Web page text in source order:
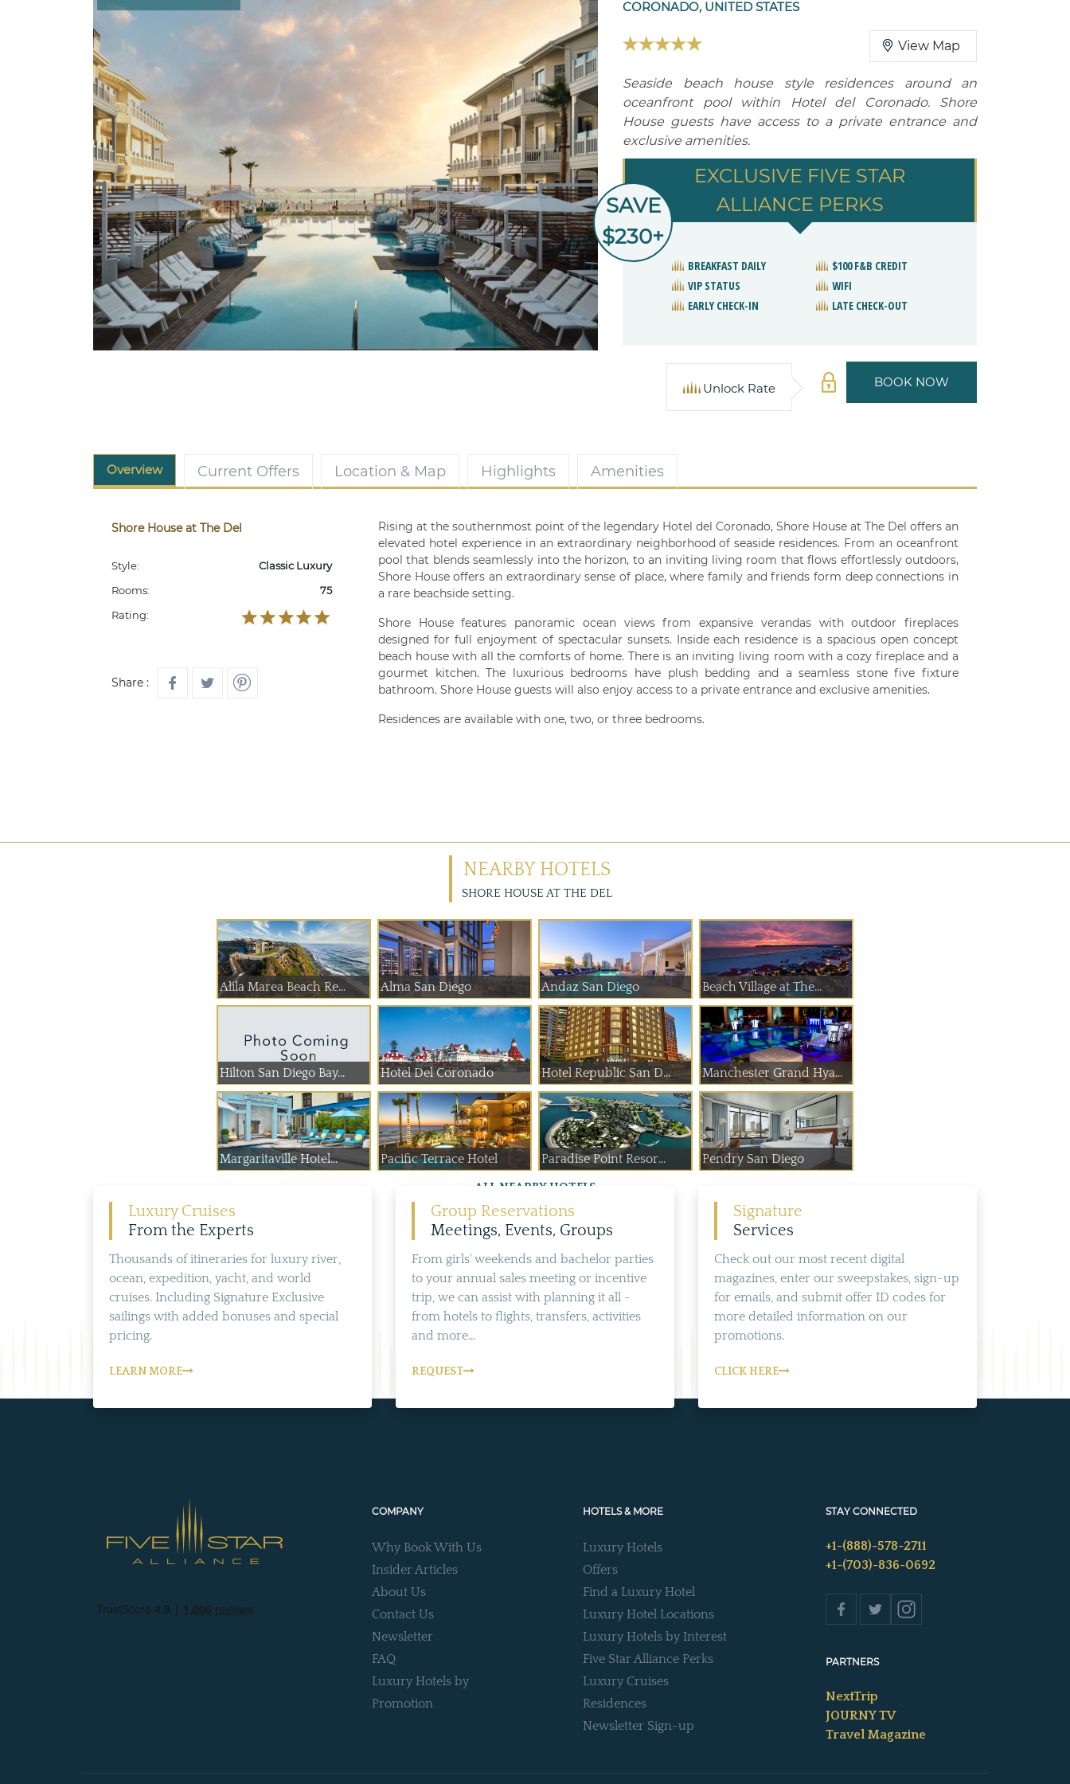
CORONADO, UNITED STATES
View Map
Seaside beach house style residences around an
oceanfront pool within Hotel del Coronado. Shore
House guests have access to a private entrance and
exclusive amenities.
EXCLUSIVE FIVE STAR
ALLIANCE PERKS
SAVE
$230+
BREAKFAST DAILY
$100 F&B CREDIT
VIP STATUS
WIFI
EARLY CHECK-IN
LATE CHECK-OUT
BOOK NOW
Unlock Rate
Overview Current Offers Location & Map Highlights Amenities
Shore House at The Del
Style:
Classic Luxury
Rooms:
75
Rating:
Share :
Rising at the southernmost point of the legendary Hotel del Coronado, Shore House at The Del offers an
elevated hotel experience in an extraordinary neighborhood of seaside residences. From an oceanfront
pool that blends seamlessly into the horizon, to an inviting living room that flows effortlessly outdoors,
Shore House offers an extraordinary sense of place, where family and friends form deep connections in
a rare beachside setting.
Shore House features panoramic ocean views from expansive verandas with outdoor fireplaces
designed for full enjoyment of spectacular sunsets. Inside each residence is a spacious open concept
beach house with all the comforts of home. There is an inviting living room with a cozy fireplace and a
gourmet kitchen. The luxurious bedrooms have plush bedding and a seamless stone five fixture
bathroom. Shore House guests will also enjoy access to a private entrance and exclusive amenities.
Residences are available with one, two, or three bedrooms.
NEARBY HOTELS
SHORE HOUSE AT THE DEL
Alila Marea Beach Re... Alma San Diego Andaz San Diego Beach Village at The...
Hilton San Diego Bay... Hotel Del Coronado Hotel Republic San D... Manchester Grand Hya...
Margaritaville Hotel... Pacific Terrace Hotel Paradise Point Resor... Pendry San Diego
ALL NEARBY HOTELS
Luxury Cruises
From the Experts
Thousands of itineraries for luxury river,
ocean, expedition, yacht, and world
cruises. Including Signature Exclusive
sailings with added bonuses and special
pricing.
LEARN MORE
Group Reservations
Meetings, Events, Groups
From girls' weekends and bachelor parties
to your annual sales meeting or incentive
trip, we can assist with planning it all -
from hotels to flights, transfers, activities
and more...
REQUEST
Signature
Services
Check out our most recent digital
magazines, enter our sweepstakes, sign-up
for emails, and submit offer ID codes for
more detailed information on our
promotions.
CLICK HERE
COMPANY
Why Book With Us
Insider Articles
About Us
Contact Us
Newsletter
FAQ
Luxury Hotels by
Promotion
HOTELS & MORE
Luxury Hotels
Offers
Find a Luxury Hotel
Luxury Hotel Locations
Luxury Hotels by Interest
Five Star Alliance Perks
Luxury Cruises
Residences
Newsletter Sign-up
STAY CONNECTED
+1-(888)-578-2711
+1-(703)-836-0692
PARTNERS
NextTrip
JOURNY TV
Travel Magazine